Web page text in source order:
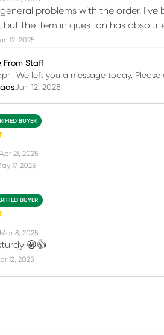
problems with the order.
but the item in question has
12, 2025
From Staff
We left you a message today.
Jun 12, 2025
BUYER
Apr 21, 2025
17, 2025
BUYER
Mar 8, 2025
😀👍
12, 2025